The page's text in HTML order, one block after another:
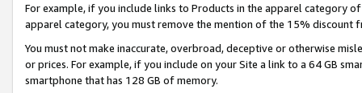
For example, if you include links to Products in the apparel category
apparel category, you must remove the mention of the 15% discount
You must not make inaccurate, overbroad, deceptive or otherwise
or prices. For example, if you include on your Site a link to a 64 GB
smartphone that has 128 GB of memory.